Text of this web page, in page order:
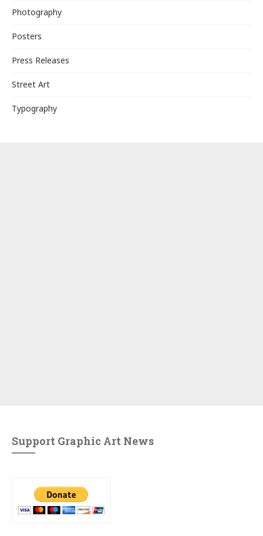
Photography
Posters
Press Releases
Street Art
Typography
Support Graphic Art News